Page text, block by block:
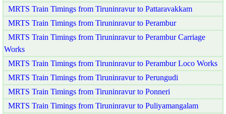
MRTS Train Timings from Tiruninravur to Pattaravakkam
MRTS Train Timings from Tiruninravur to Perambur
MRTS Train Timings from Tiruninravur to Perambur Carriage
Works
MRTS Train Timings from Tiruninravur to Perambur Loco Works
MRTS Train Timings from Tiruninravur to Perungudi
MRTS Train Timings from Tiruninravur to Ponneri
MRTS Train Timings from Tiruninravur to Puliyamangalam